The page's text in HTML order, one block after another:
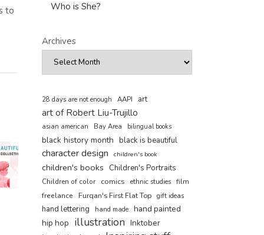
to
Who is She?
Archives
28 days are not enough AAPI art
art of Robert Liu-Trujillo
asian american Bay Area bilingual books
black history month black is beautiful
character design children's book
children's books Children's Portraits
Children of color comics ethnic studies film
freelance
Furqan's First Flat Top gift ideas
hand lettering hand made hand painted
hip hop illustration Inktober